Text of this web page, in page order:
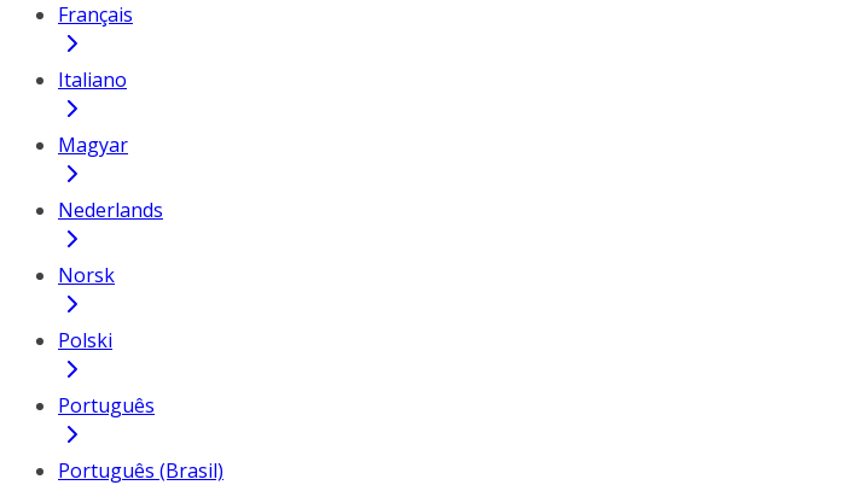
Français
Italiano
Magyar
Nederlands
Norsk
Polski
Português
Português (Brasil)